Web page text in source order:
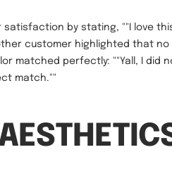
satisfaction by stating, ""I love
customer highlighted that no
matched perfectly: ""Yall, I did
match.""